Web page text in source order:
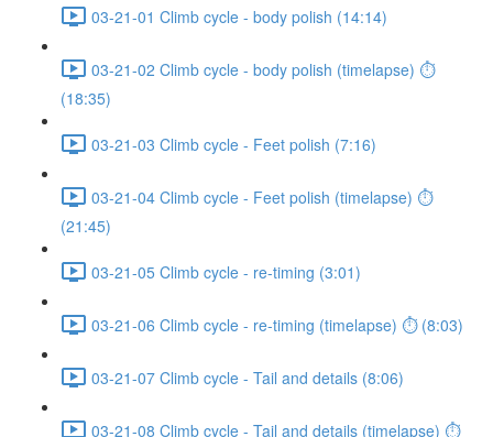
03-21-01 Climb cycle - body polish (14:14)
03-21-02 Climb cycle - body polish (timelapse) ⏱
(18:35)
03-21-03 Climb cycle - Feet polish (7:16)
03-21-04 Climb cycle - Feet polish (timelapse) ⏱
(21:45)
03-21-05 Climb cycle - re-timing (3:01)
03-21-06 Climb cycle - re-timing (timelapse) ⏱ (8:03)
03-21-07 Climb cycle - Tail and details (8:06)
03-21-08 Climb cycle - Tail and details (timelapse) ⏱